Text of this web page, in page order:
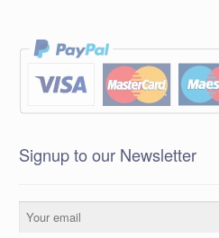
Signup to our Newsletter